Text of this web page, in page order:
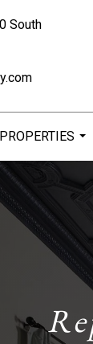
South
PROPERTIES
...